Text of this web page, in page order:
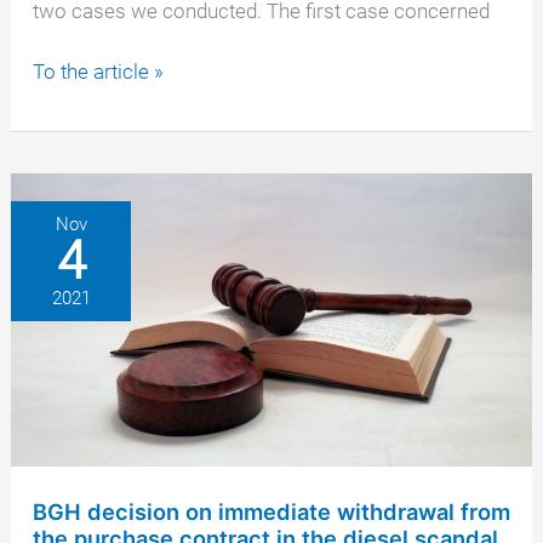
two cases we conducted. The first case concerned
Daimler
is
into
focus
To the article »
Nov
4
2021
BGH decision on immediate withdrawal from